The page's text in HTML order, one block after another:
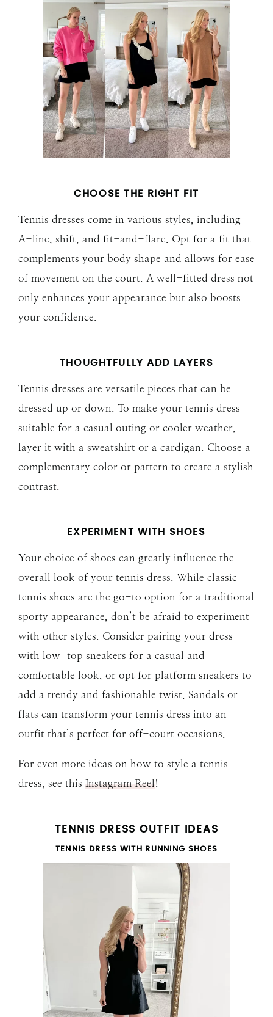
CHOOSE THE RIGHT FIT
Tennis dresses come in various styles, including
A-line, shift, and fit-and-flare. Opt for a fit that
complements your body shape and allows for ease
of movement on the court. A well-fitted dress not
only enhances your appearance but also boosts
your confidence.
THOUGHTFULLY ADD LAYERS
Tennis dresses are versatile pieces that can be
dressed up or down. To make your tennis dress
suitable for a casual outing or cooler weather,
layer it with a sweatshirt or a cardigan. Choose a
complementary color or pattern to create a stylish
contrast.
EXPERIMENT WITH SHOES
Your choice of shoes can greatly influence the
overall look of your tennis dress. While classic
tennis shoes are the go-to option for a traditional
sporty appearance, don’t be afraid to experiment
with other styles. Consider pairing your dress
with low-top sneakers for a casual and
comfortable look, or opt for platform sneakers to
add a trendy and fashionable twist. Sandals or
flats can transform your tennis dress into an
outfit that’s perfect for off-court occasions.
For even more ideas on how to style a tennis
dress, see this Instagram Reel!
TENNIS DRESS OUTFIT IDEAS
TENNIS DRESS WITH RUNNING SHOES